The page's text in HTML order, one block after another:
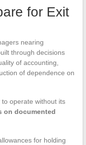
for Exit
nearing
through decisions
of accounting,
of dependence on
to operate without its
on documented
for holding